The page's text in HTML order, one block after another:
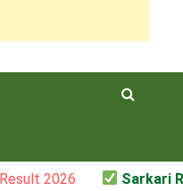
Sarkari Result –